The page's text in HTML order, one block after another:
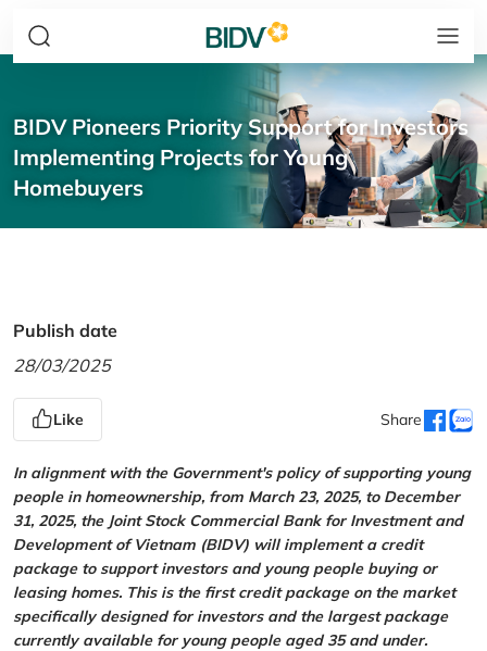
BIDV Pioneers Priority Support for Investors
Implementing Projects for Young
Homebuyers
Publish date
28/03/2025
Like Share
In alignment with the Government's policy of supporting young
people in homeownership, from March 23, 2025, to December
31, 2025, the Joint Stock Commercial Bank for Investment and
Development of Vietnam (BIDV) will implement a credit
package to support investors and young people buying or
leasing homes. This is the first credit package on the market
specifically designed for investors and the largest package
currently available for young people aged 35 and under.